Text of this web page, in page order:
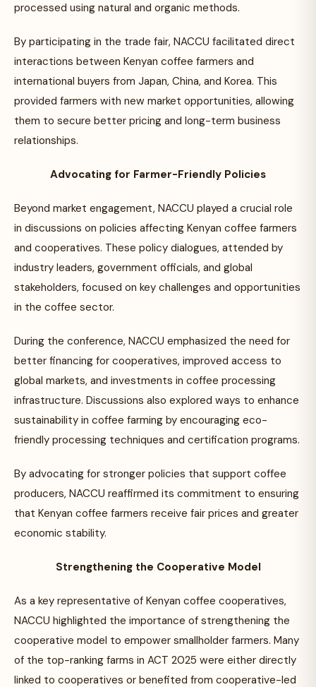
processed using natural and organic methods.
By participating in the trade fair, NACCU facilitated direct
interactions between Kenyan coffee farmers and
international buyers from Japan, China, and Korea. This
provided farmers with new market opportunities, allowing
them to secure better pricing and long-term business
relationships.
Advocating for Farmer-Friendly Policies
Beyond market engagement, NACCU played a crucial role
in discussions on policies affecting Kenyan coffee farmers
and cooperatives. These policy dialogues, attended by
industry leaders, government officials, and global
stakeholders, focused on key challenges and opportunities
in the coffee sector.
During the conference, NACCU emphasized the need for
better financing for cooperatives, improved access to
global markets, and investments in coffee processing
infrastructure. Discussions also explored ways to enhance
sustainability in coffee farming by encouraging eco-
friendly processing techniques and certification programs.
By advocating for stronger policies that support coffee
producers, NACCU reaffirmed its commitment to ensuring
that Kenyan coffee farmers receive fair prices and greater
economic stability.
Strengthening the Cooperative Model
As a key representative of Kenyan coffee cooperatives,
NACCU highlighted the importance of strengthening the
cooperative model to empower smallholder farmers. Many
of the top-ranking farms in ACT 2025 were either directly
linked to cooperatives or benefited from cooperative-led